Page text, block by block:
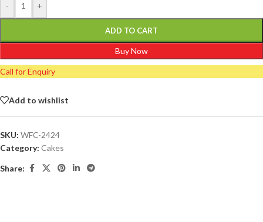
- +
ADD TO CART
Buy Now
Call for Enquiry
Add to wishlist
SKU: WFC-2424
Category: Cakes
Share: